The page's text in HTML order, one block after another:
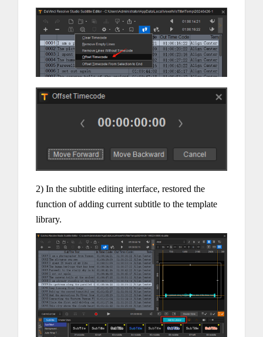
2) In the subtitle editing interface, restored the
function of adding current subtitle to the template
library.